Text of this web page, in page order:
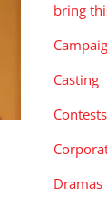
bring
Casting
Contests
Dramas